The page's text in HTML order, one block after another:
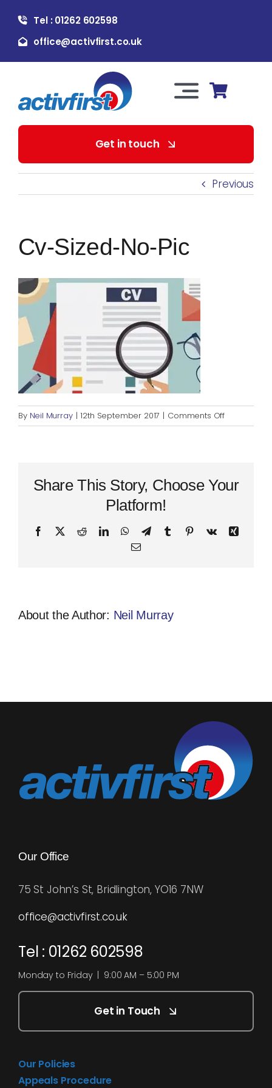
content
Tel : 01262 602598
office@activfirst.co.uk
Toggle
Navigation
About Us
For Employers
Our Services
Blog
Rugby League
Get in touch
Previous
Cv-Sized-No-Pic
By Neil Murray | 12th September 2017 | Comments Offon
cv-
Share This Story, Choose Your
Platform!
Facebook
X RedditLinkedInWhatsApp
TelegramTumblr PinterestVk
Xing
Email
About the Author: Neil Murray
Our Office
75 St John’s St, Bridlington, YO16 7NW
office@activfirst.co.uk
Tel : 01262 602598
Monday to Friday | 9:00 AM – 5:00 PM
Get in Touch
Our Policies
Appeals Procedure